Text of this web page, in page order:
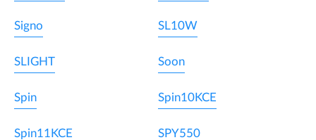
Signo SL10W
SLIGHT Soon
Spin Spin10KCE
Spin11KCE SPY550